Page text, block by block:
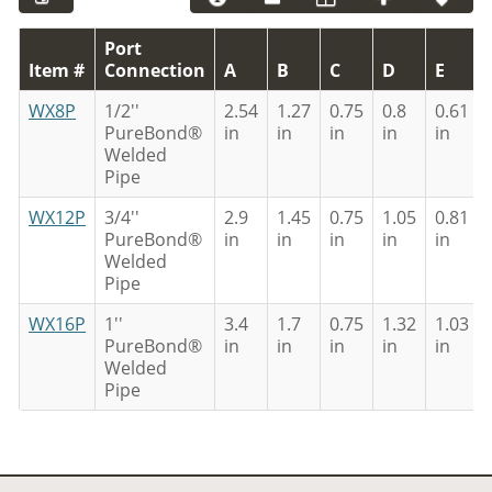
Item #
Port
Connection
A B C D
E
WX8P
1/2''
PureBond®
Welded
Pipe
2.54
in
1.27
in
0.75
in
0.8
in
0.61
in
WX12P
3/4''
PureBond®
Welded
Pipe
2.9
in
1.45
in
0.75
in
1.05
in
0.81
in
WX16P
1''
PureBond®
Welded
Pipe
3.4
in
1.7
in
0.75
in
1.32
in
1.03
in